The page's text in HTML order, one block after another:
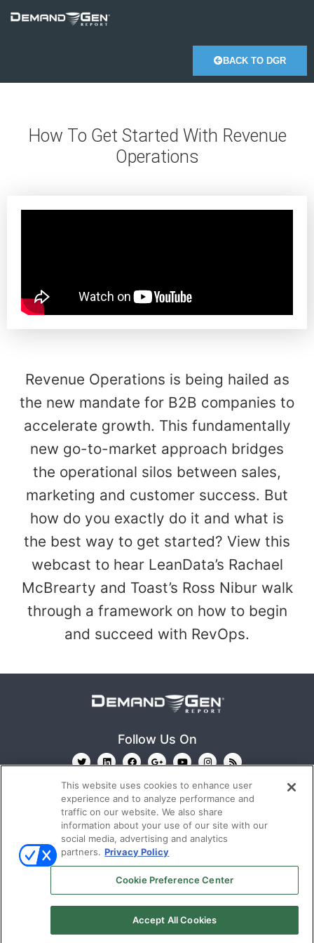
BACK TO DGR
How To Get Started With Revenue
Operations
Revenue Operations is being hailed as
the new mandate for B2B companies to
accelerate growth. This fundamentally
new go-to-market approach bridges
the operational silos between sales,
marketing and customer success. But
how do you exactly do it and what is
the best way to get started? View this
webcast to hear LeanData’s Rachael
McBrearty and Toast’s Ross Nibur walk
through a framework on how to begin
and succeed with RevOps.
Follow Us On
Ⓒ 2022Emerald X, LLC.
ABOUT CAREERS
AUTHORIZED SERVICE
TERMS OF USE PRIVACY POLICY
This website uses cookies to enhance user
experience and to analyze performance and
traffic on our website. We also share
information about your use of our site with our
social media, advertising and analytics
partners. Privacy Policy
Cookie Preference Center
Accept All Cookies